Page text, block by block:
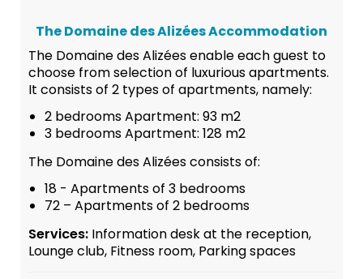
The Domaine des Alizées Accommodation
The Domaine des Alizées enable each guest to
choose from selection of luxurious apartments.
It consists of 2 types of apartments, namely:
2 bedrooms Apartment: 93 m2
3 bedrooms Apartment: 128 m2
The Domaine des Alizées consists of:
18 - Apartments of 3 bedrooms
72 – Apartments of 2 bedrooms
Services: Information desk at the reception,
Lounge club, Fitness room, Parking spaces